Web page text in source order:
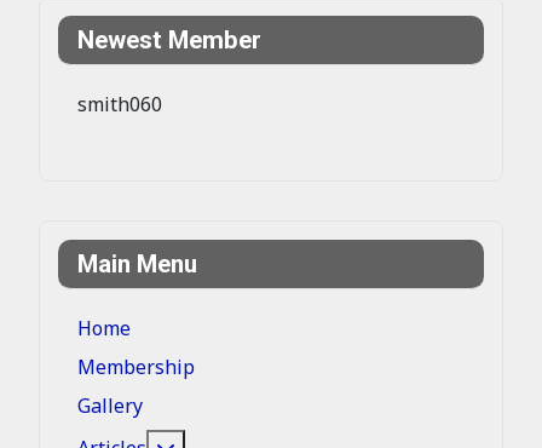
Main Menu
Home
Membership
Gallery
Newest Member
smith060